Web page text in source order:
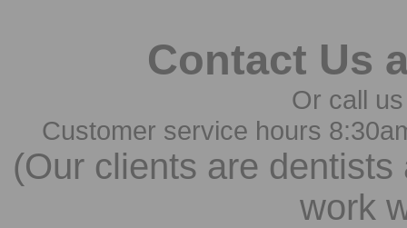
Contact Us
Or call
Customer service hours
(Our clients are
work